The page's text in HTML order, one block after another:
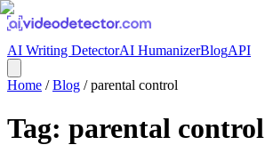
AI Writing DetectorAI HumanizerBlogAPI
Home /Blog /parental control
Tag: parental control